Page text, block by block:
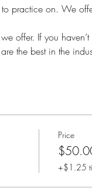
practice on. We
offer. If you
the best in the
Price
+$1.25